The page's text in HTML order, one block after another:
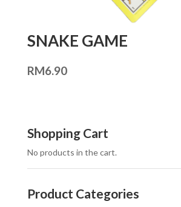
SNAKE GAME
RM6.90
Shopping Cart
No products in the cart.
Product Categories